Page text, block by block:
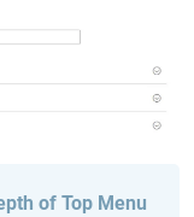
of Top Menu